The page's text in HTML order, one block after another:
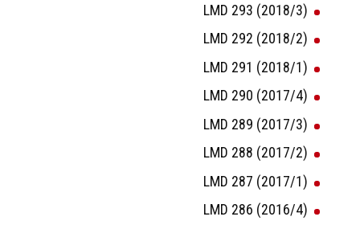
LMD 293 (2018/3)
LMD 292 (2018/2)
LMD 291 (2018/1)
LMD 290 (2017/4)
LMD 289 (2017/3)
LMD 288 (2017/2)
LMD 287 (2017/1)
LMD 286 (2016/4)